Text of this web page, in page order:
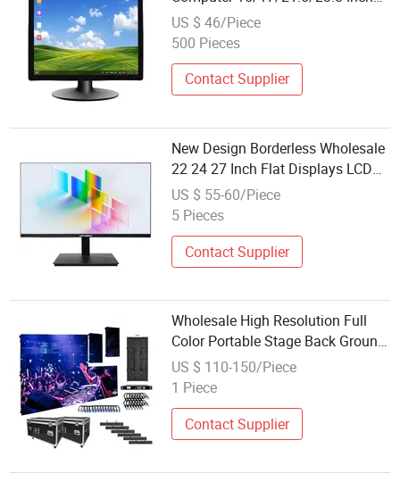
Display Wholesale Custom-Made
US $ 46/Piece
500 Pieces
Contact Supplier
New Design Borderless Wholesale
22 24 27 Inch Flat Displays LCD
Desktop Computer LED Touch
Monitos PC Display
US $ 55-60/Piece
5 Pieces
Contact Supplier
Wholesale High Resolution Full
Color Portable Stage Back Ground
P2.976 P3.91 P2.604 Rental
500*500mm LED Display Screen
US $ 110-150/Piece
1 Piece
Contact Supplier